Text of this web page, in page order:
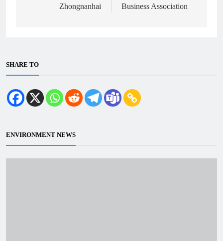
Zhongnanhai
Business Association
SHARE TO
ENVIRONMENT NEWS